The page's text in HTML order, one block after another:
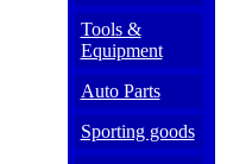
Tools &
Equipment
Auto Parts
Sporting goods